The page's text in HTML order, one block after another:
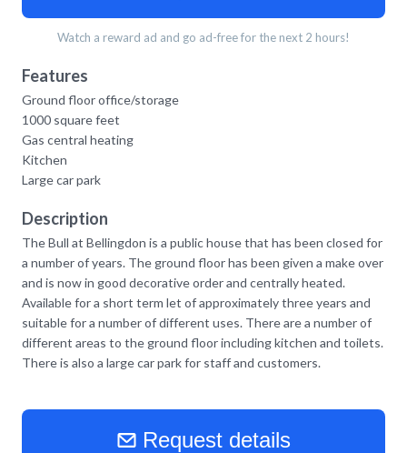
Watch a reward ad and go ad-free for the next 2 hours!
Features
Ground floor office/storage
1000 square feet
Gas central heating
Kitchen
Large car park
Description
The Bull at Bellingdon is a public house that has been closed for
a number of years. The ground floor has been given a make over
and is now in good decorative order and centrally heated.
Available for a short term let of approximately three years and
suitable for a number of different uses. There are a number of
different areas to the ground floor including kitchen and toilets.
There is also a large car park for staff and customers.
Request details